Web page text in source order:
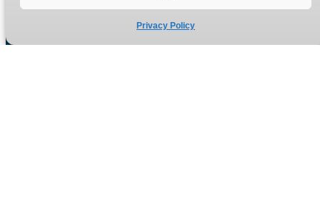
Privacy Policy